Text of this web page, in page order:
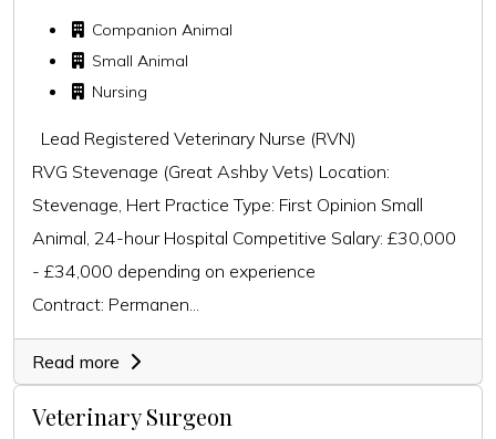
Companion Animal
Small Animal
Nursing
Lead Registered Veterinary Nurse (RVN)
RVG Stevenage (Great Ashby Vets) Location:
Stevenage, Hert Practice Type: First Opinion Small
Animal, 24-hour Hospital Competitive Salary: £30,000
- £34,000 depending on experience
Contract: Permanen...
Read more
Veterinary Surgeon